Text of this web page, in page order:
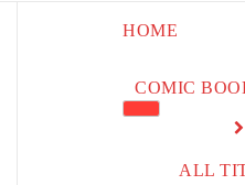
HOME
COMIC
ALL